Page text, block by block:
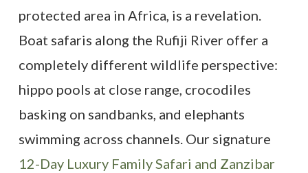
protected area in Africa, is a revelation.
Boat safaris along the Rufiji River offer a
completely different wildlife perspective:
hippo pools at close range, crocodiles
basking on sandbanks, and elephants
swimming across channels. Our signature
12-Day Luxury Family Safari and Zanzibar